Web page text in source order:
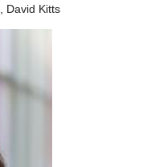
, David Kitts